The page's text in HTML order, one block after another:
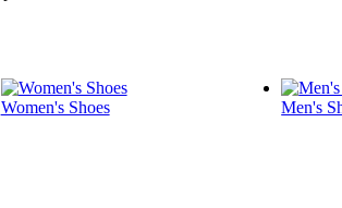
Women's Shoes Men's